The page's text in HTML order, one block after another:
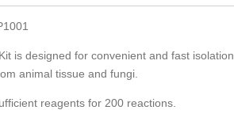
is designed for convenient and fast isolation
animal tissue and fungi.
reagents for 200 reactions.